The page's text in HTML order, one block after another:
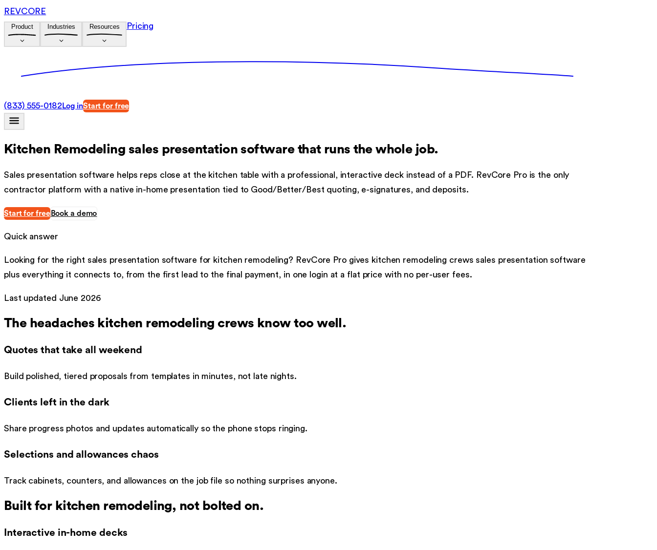
REVCORE
Product Industries Resources Pricing
(833) 555-0182 Log inStart for free
Kitchen Remodeling sales presentation softwarethat runs the whole job.
Sales presentation software helps reps close at the kitchen table with a professional, interactive deck instead of a PDF. RevCore Pro is the only
contractor platform with a native in-home presentation tied to Good/Better/Best quoting, e-signatures, and deposits.
Start for free Book a demo
Quick answer
Looking for the right sales presentation software for kitchen remodeling? RevCore Pro gives kitchen remodeling crews sales presentation software
plus everything it connects to, from the first lead to the final payment, in one login at a flat price with no per-user fees.
Last updated June 2026
The headaches kitchen remodeling crews know too well.
Quotes that take all weekend
Build polished, tiered proposals from templates in minutes, not late nights.
Clients left in the dark
Share progress photos and updates automatically so the phone stops ringing.
Selections and allowances chaos
Track cabinets, counters, and allowances on the job file so nothing surprises anyone.
Built for kitchen remodeling, not bolted on.
Interactive in-home decks